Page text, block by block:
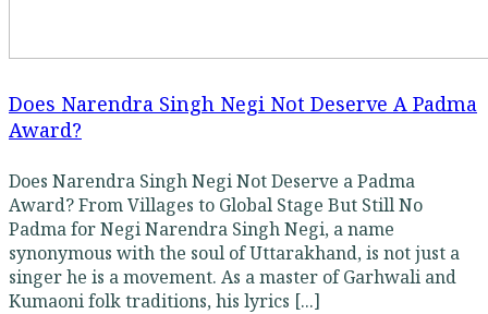
Does Narendra Singh Negi Not Deserve A Padma
Award?
Does Narendra Singh Negi Not Deserve a Padma
Award? From Villages to Global Stage But Still No
Padma for Negi Narendra Singh Negi, a name
synonymous with the soul of Uttarakhand, is not just a
singer he is a movement. As a master of Garhwali and
Kumaoni folk traditions, his lyrics [...]